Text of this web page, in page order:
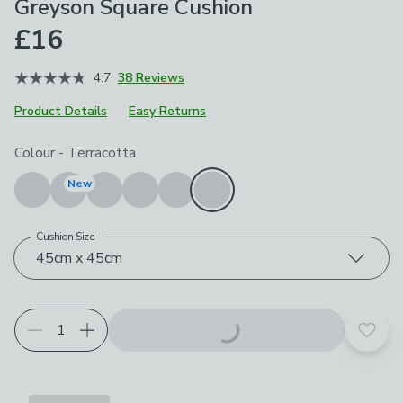
Greyson Square Cushion
£16
4.7 38 Reviews
Product Details
Easy Returns
Choose your product options
Colour - Terracotta
New
45cm x 45cm
Cushion Size
Add